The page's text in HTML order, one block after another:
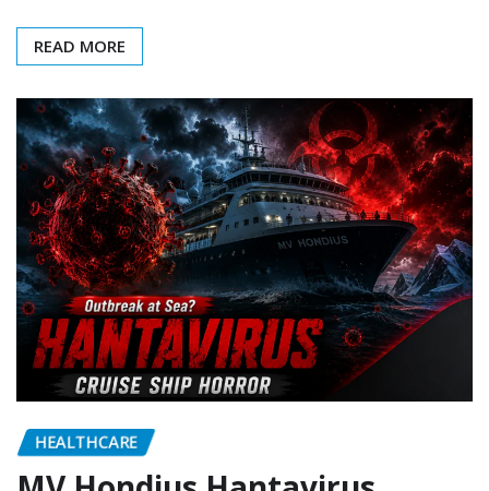
READ MORE
HEALTHCARE